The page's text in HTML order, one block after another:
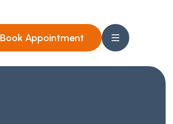
Book Appointment